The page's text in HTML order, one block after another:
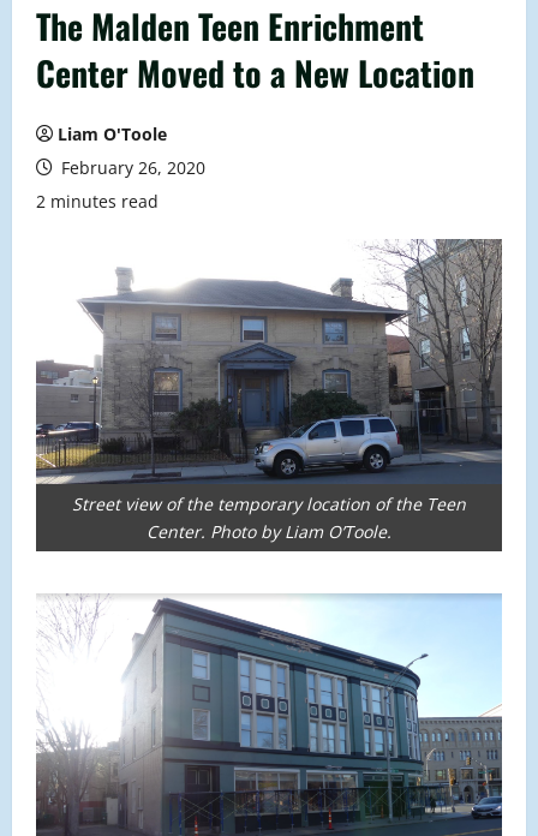
The Malden Teen Enrichment
Center Moved to a New Location
Liam O'Toole
February 26, 2020
2 minutes read
Street view of the temporary location of the Teen
Center. Photo by Liam O’Toole.